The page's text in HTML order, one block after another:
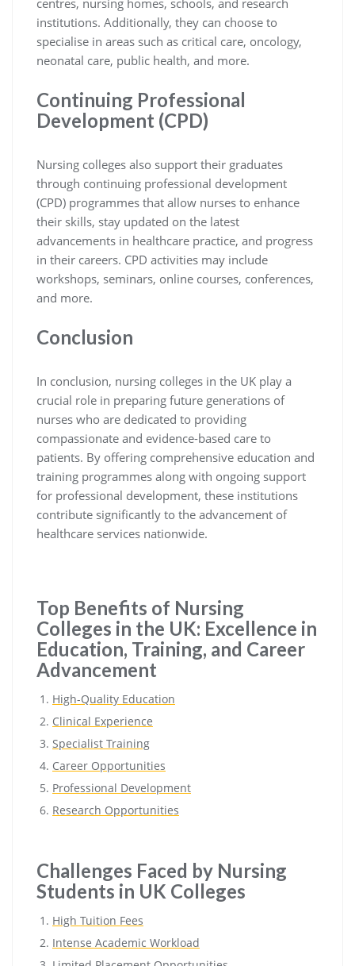
institutions. Additionally, they can choose to
specialise in areas such as critical care, oncology,
neonatal care, public health, and more.
Continuing Professional
Development (CPD)
Nursing colleges also support their graduates
through continuing professional development
(CPD) programmes that allow nurses to enhance
their skills, stay updated on the latest
advancements in healthcare practice, and progress
in their careers. CPD activities may include
workshops, seminars, online courses, conferences,
and more.
Conclusion
In conclusion, nursing colleges in the UK play a
crucial role in preparing future generations of
nurses who are dedicated to providing
compassionate and evidence-based care to
patients. By offering comprehensive education and
training programmes along with ongoing support
for professional development, these institutions
contribute significantly to the advancement of
healthcare services nationwide.
Top Benefits of Nursing
Colleges in the UK: Excellence in
Education, Training, and Career
Advancement
High-Quality Education
Clinical Experience
Specialist Training
Career Opportunities
Professional Development
Research Opportunities
Challenges Faced by Nursing
Students in UK Colleges
High Tuition Fees
Intense Academic Workload